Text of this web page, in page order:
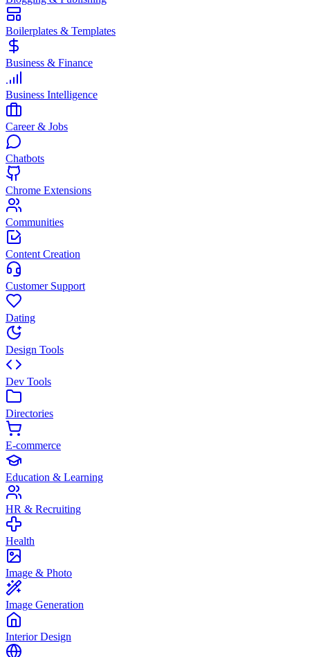
Boilerplates & Templates
Business & Finance
Business Intelligence
Career & Jobs
Chatbots
Chrome Extensions
Communities
Content Creation
Customer Support
Dating
Design Tools
Dev Tools
Directories
E-commerce
Education & Learning
HR & Recruiting
Health
Image & Photo
Image Generation
Interior Design